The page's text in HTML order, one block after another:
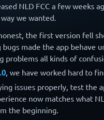
NLD FCC a few weeks
we wanted.
the first version fell
made the app behave
problems all kinds of
, we have worked hard to
issues properly, test the
now matches what
the beginning.